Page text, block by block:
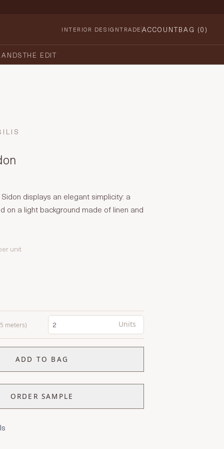
INTERIOR DESIGNTRADE ACCOUNTBAG (0)
THE EDIT
displays an elegant simplicity: a
on a light background made of linen and
unit
meters) Units
ADD TO BAG
ORDER SAMPLE